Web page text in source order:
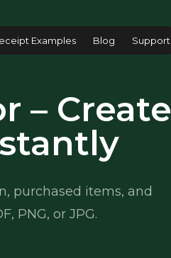
Examples Blog Support
– Create
purchased items, and
PNG, or JPG.